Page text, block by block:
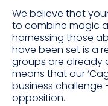
We believe that
to combine magic
harnessing those
have been set is a
groups are already
means that our
business
opposition.